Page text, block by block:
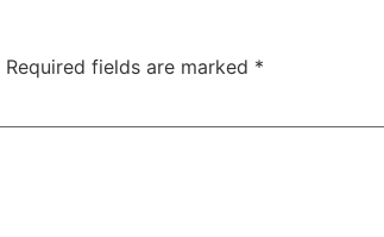
Required fields are marked *